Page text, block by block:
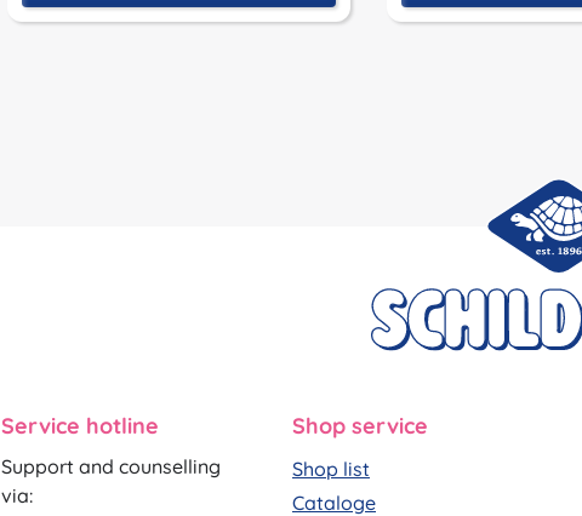
Service hotline
Support and counselling
via:
Shop service
Shop list
Cataloge